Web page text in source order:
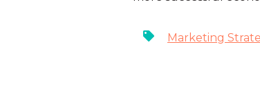
Marketing